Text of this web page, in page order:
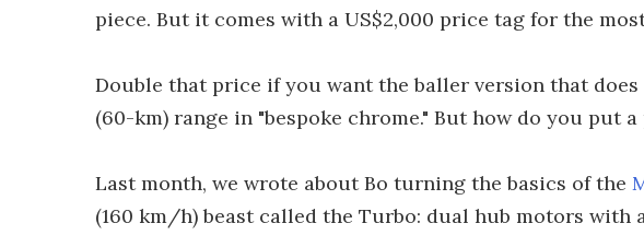
piece. But it comes with a US$2,000 price tag for the
Double that price if you want the baller version that
(60-km) range in "bespoke chrome." But how do you put
Last month, we wrote about Bo turning the basics of the
(160 km/h) beast called the Turbo: dual hub motors with